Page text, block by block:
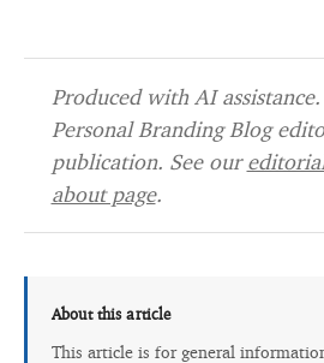
Produced with AI
Personal Branding Blog
publication. See our
about page.
About this article
This article is for general